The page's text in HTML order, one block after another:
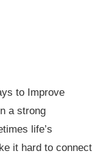
to Improve
a strong
life’s
it hard to connect